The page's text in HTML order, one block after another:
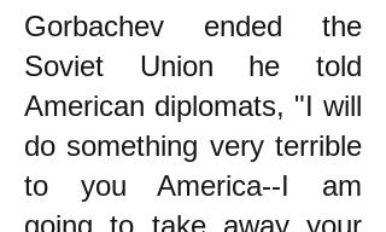
Gorbachev ended the
Soviet Union he told
American diplomats, "I will
do something very terrible
to you America--I am
going to take away your